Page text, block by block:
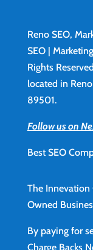
Reno SEO,
SEO |
Rights
located in
89501.
Follow us on
Best SEO
The Innevation
Owned
By paying for
Charge Backs